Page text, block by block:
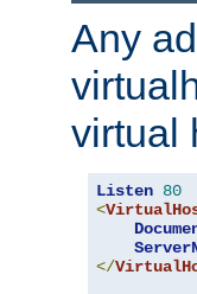
Any
virtual
Listen 80
<
</